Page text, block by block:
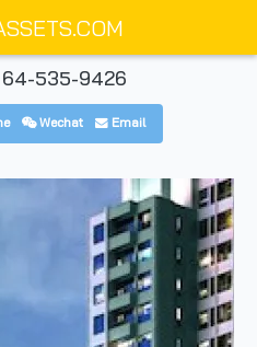
64-535-9426
Wechat Email